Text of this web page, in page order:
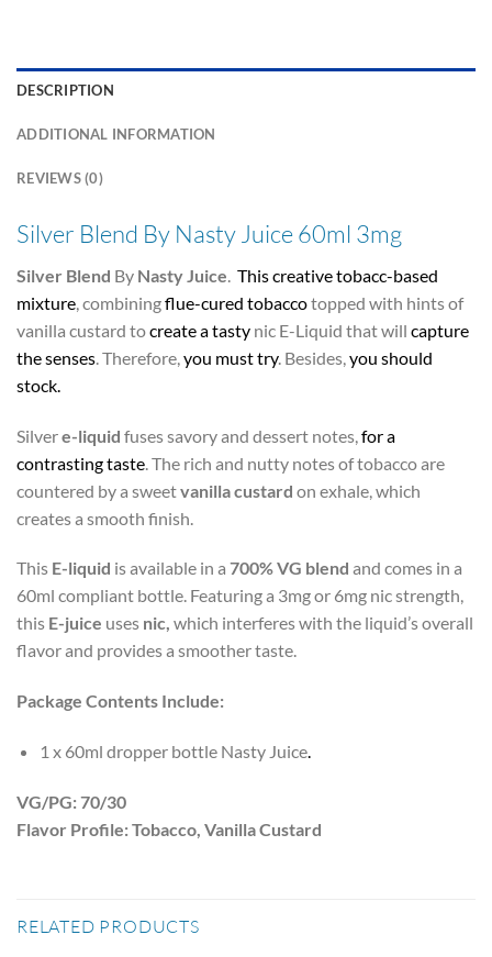
DESCRIPTION
ADDITIONAL INFORMATION
REVIEWS (0)
Silver Blend By Nasty Juice 60ml 3mg
Silver Blend By Nasty Juice This creativetobacc-based
mixture , combiningflue-cured tobaccotopped with hints of
vanilla custard tocreate a tasty nic E-Liquid that will capture
the senses . Therefore, you must try. Besides, you should
stock.
Silvere-liquid fuses savory and dessert notes, for a
contrasting taste . The rich and nutty notes of tobacco are
countered by a sweetvanilla custard on exhale, which
creates a smooth finish.
This E-liquid is available in a 700% VG blend and comes in a
60ml compliant bottle. Featuring a 3mg or 6mg nic strength,
this E-juice uses nic, which interferes with the liquid’s overall
flavor and provides a smoother taste.
Package Contents Include:
1 x 60ml dropper bottle Nasty Juice.
VG/PG: 70/30
Flavor Profile: Tobacco, Vanilla Custard
RELATED PRODUCTS